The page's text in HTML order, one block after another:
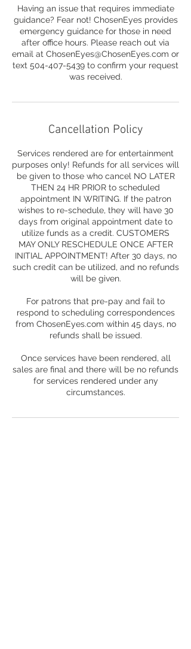
Having an issue that requires immediate
guidance? Fear not! ChosenEyes provides
emergency guidance for those in need
after office hours. Please reach out via
email at ChosenEyes@ChosenEyes.com or
text 504-407-5439 to confirm your request
was received.
Cancellation Policy
Services rendered are for entertainment
purposes only! Refunds for all services will
be given to those who cancel NO LATER
THEN 24 HR PRIOR to scheduled
appointment IN WRITING. If the patron
wishes to re-schedule, they will have 30
days from original appointment date to
utilize funds as a credit. CUSTOMERS
MAY ONLY RESCHEDULE ONCE AFTER
INITIAL APPOINTMENT! After 30 days, no
such credit can be utilized, and no refunds
will be given.
For patrons that pre-pay and fail to
respond to scheduling correspondences
from ChosenEyes.com within 45 days, no
refunds shall be issued.
Once services have been rendered, all
sales are final and there will be no refunds
for services rendered under any
circumstances.